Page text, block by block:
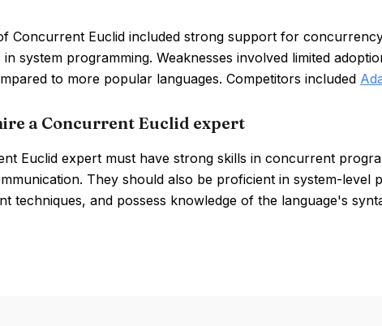
Concurrent Euclid included strong support for
system programming. Weaknesses involved limited
to more popular languages. Competitors included
a Concurrent Euclid expert
Euclid expert must have strong skills in concurrent
They should also be proficient in system-level
techniques, and possess knowledge of the language's